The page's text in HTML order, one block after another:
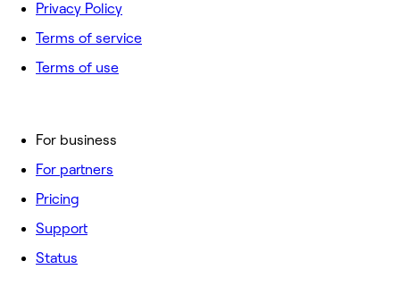
For business
For partners
Pricing
Support
Status
Privacy Policy
Terms of service
Terms of use